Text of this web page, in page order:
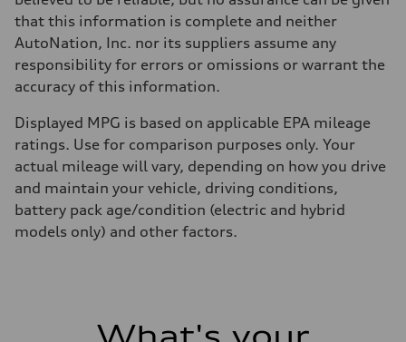
that this information is complete and neither
AutoNation, Inc. nor its suppliers assume any
responsibility for errors or omissions or warrant the
accuracy of this information.
Displayed MPG is based on applicable EPA mileage
ratings. Use for comparison purposes only. Your
actual mileage will vary, depending on how you drive
and maintain your vehicle, driving conditions,
battery pack age/condition (electric and hybrid
models only) and other factors.